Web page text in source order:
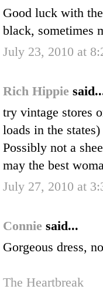
Good luck with
black, sometimes
July 23, 2010 at
Rich Hippie
try vintage stores
loads in the
Possibly not a
may the best
July 27, 2010 at
Connie said...
Gorgeous dress,
The Heartbreak